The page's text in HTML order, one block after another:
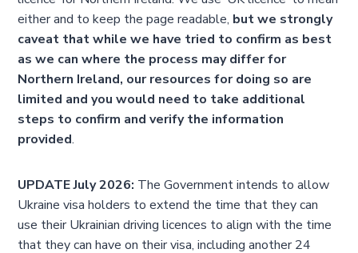
either and to keep the page readable, but we strongly
caveat that while we have tried to confirm as best
as we can where the process may differ for
Northern Ireland, our resources for doing so are
limited and you would need to take additional
steps to confirm and verify the information
provided.
UPDATE July 2026: The Government intends to allow
Ukraine visa holders to extend the time that they can
use their Ukrainian driving licences to align with the time
that they can have on their visa, including another 24